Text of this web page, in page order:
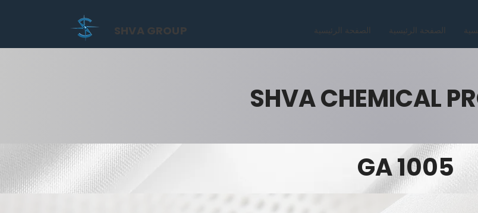
الصفحة الرئيسية الصفحة الرئيسية SHVA GROUP
GA 1005
SHVA CHEMICAL